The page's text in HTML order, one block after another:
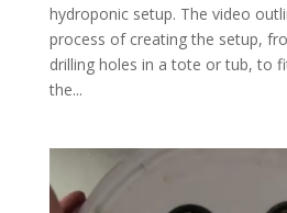
hydroponic setup. The video
process of creating the setup,
drilling holes in a tote or tub, to
the...